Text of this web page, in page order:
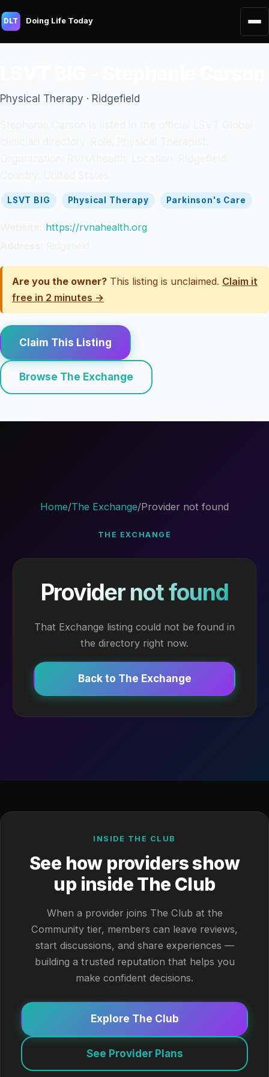
DLT Doing Life Today
Physical Therapy · Ridgefield
LSVT BIG Physical Therapy Parkinson's Care
https://rvnahealth.org
Are you the owner? This listing is unclaimed. Claim it
free in 2 minutes →
Claim This Listing
Browse The Exchange
Home/The Exchange/Provider not found
THE EXCHANGE
Provider not found
That Exchange listing could not be found in
the directory right now.
Back to The Exchange
INSIDE THE CLUB
See how providers show
up inside The Club
When a provider joins The Club at the
Community tier, members can leave reviews,
start discussions, and share experiences —
building a trusted reputation that helps you
make confident decisions.
Explore The Club
See Provider Plans